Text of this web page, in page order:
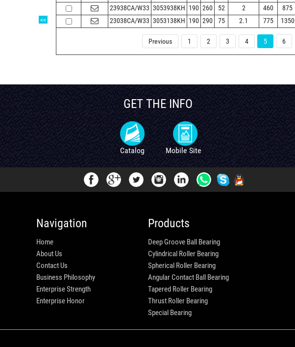
23938CA/W33 3053938KH 190 260 52 2 460 875
23038CA/W33 3053138KH 190 290 75 2.1 775 1350
Previous 1 2 3 4 5 6
<<
GET THE INFO
Catalog Mobile Site
Navigation
Home
About Us
Contact Us
Business Philosophy
Enterprise Strength
Enterprise Honor
Products
Deep Groove Ball Bearing
Cylindrical Roller Bearing
Spherical Roller Bearing
Angular Contact Ball Bearing
Tapered Roller Bearing
Thrust Roller Bearing
Special Bearing